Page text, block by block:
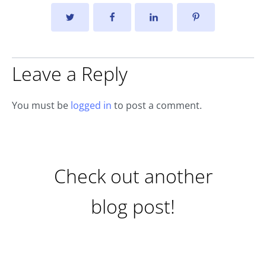
Leave a Reply
You must be logged in to post a comment.
Check out another
blog post!